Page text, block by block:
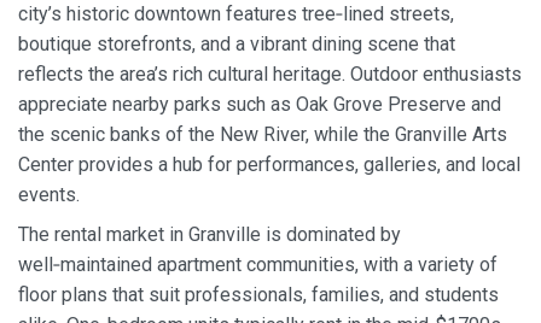
city’s historic downtown features tree‑lined streets,
boutique storefronts, and a vibrant dining scene that
reflects the area’s rich cultural heritage. Outdoor enthusiasts
appreciate nearby parks such as Oak Grove Preserve and
the scenic banks of the New River, while the Granville Arts
Center provides a hub for performances, galleries, and local
events.
The rental market in Granville is dominated by
well‑maintained apartment communities, with a variety of
floor plans that suit professionals, families, and students